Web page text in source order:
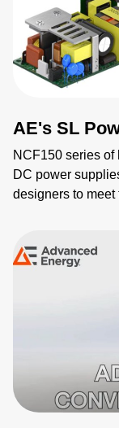
AE's SL
NCF150 series
DC power
designers to meet